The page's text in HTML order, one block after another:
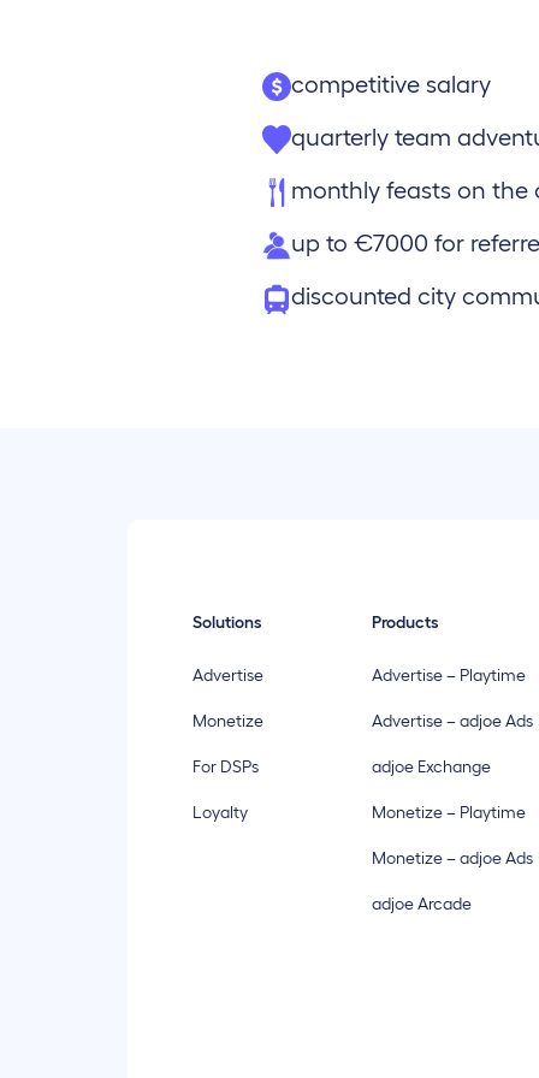
competitive salary
quarterly team
monthly feasts on the
up to €7000 for
discounted city
Solutions
Advertise
Monetize
For DSPs
Loyalty
Products
Advertise – Playtime
Advertise – adjoe Ads
adjoe Exchange
Monetize – Playtime
Monetize – adjoe Ads
adjoe Arcade